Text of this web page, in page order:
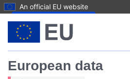
An official EU website
European data